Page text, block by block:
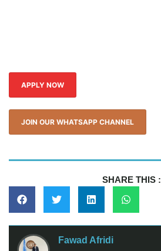
APPLY NOW
JOIN OUR WHATSAPP CHANNEL
SHARE THIS :
Fawad Afridi